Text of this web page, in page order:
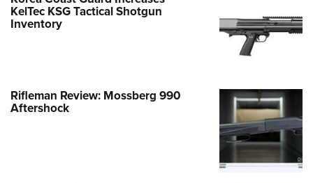
KelTec KSG Tactical Shotgun
Inventory
Rifleman Review: Mossberg 990
Aftershock